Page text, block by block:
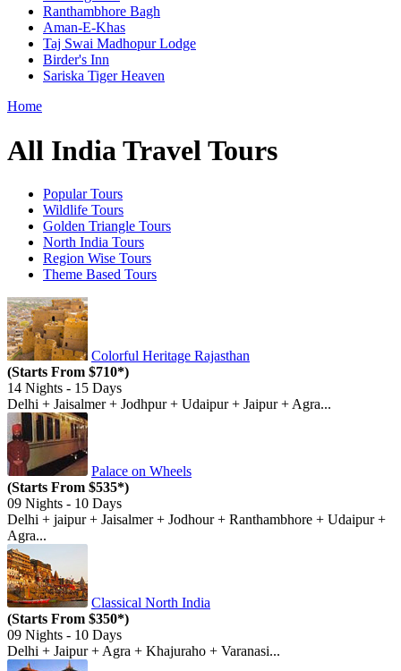
Ranthambhore Bagh
Aman-E-Khas
Taj Swai Madhopur Lodge
Birder's Inn
Sariska Tiger Heaven
Home
All India Travel Tours
PopularTours
Wildlife Tours
Golden Triangle Tours
North India Tours
Region Wise Tours
Theme Based Tours
Colorful Heritage Rajasthan
(Starts From $710*)
14 Nights - 15 Days
Delhi + Jaisalmer + Jodhpur + Udaipur + Jaipur + Agra...
Palace on Wheels
(Starts From $535*)
09 Nights - 10 Days
Delhi + jaipur + Jaisalmer + Jodhour + Ranthambhore + Udaipur +
Agra...
Classical North India
(Starts From $350*)
09 Nights - 10 Days
Delhi + Jaipur + Agra + Khajuraho + Varanasi...